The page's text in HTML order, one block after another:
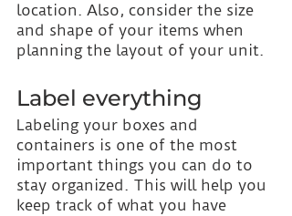
location. Also, consider the size
and shape of your items when
planning the layout of your unit.
Label everything
Labeling your boxes and
containers is one of the most
important things you can do to
stay organized. This will help you
keep track of what you have